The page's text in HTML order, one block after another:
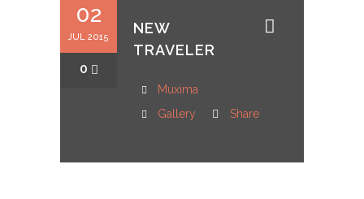
02
JUL 2015
0
NEW
TRAVELER
Muxima
Gallery
Share